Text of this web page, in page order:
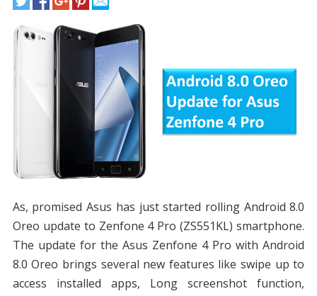
As, promised Asus has just started rolling Android 8.0
Oreo update to Zenfone 4 Pro (ZS551KL) smartphone.
The update for the Asus Zenfone 4 Pro with Android
8.0 Oreo brings several new features like swipe up to
access installed apps, Long screenshot function,